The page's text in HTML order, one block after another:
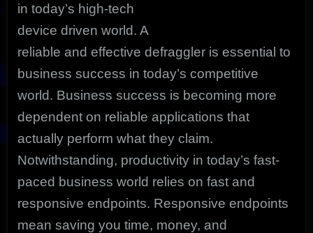
in today’s high-tech
device driven world. A
reliable and effective defraggler is essential to
business success in today’s competitive
world. Business success is becoming more
dependent on reliable applications that
actually perform what they claim.
Notwithstanding, productivity in today’s fast-
paced business world relies on fast and
responsive endpoints. Responsive endpoints
mean saving you time, money, and